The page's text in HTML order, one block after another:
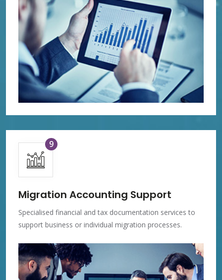
9
Migration Accounting Support
Specialised financial and tax documentation services to
support business or individual migration processes.